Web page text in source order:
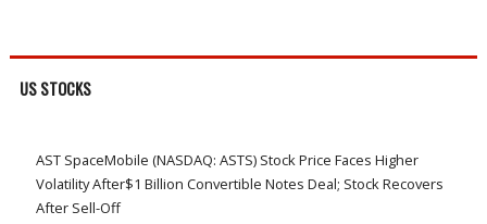
US STOCKS
AST SpaceMobile (NASDAQ: ASTS) Stock Price Faces Higher
Volatility After$1 Billion Convertible Notes Deal; Stock Recovers
After Sell-Off